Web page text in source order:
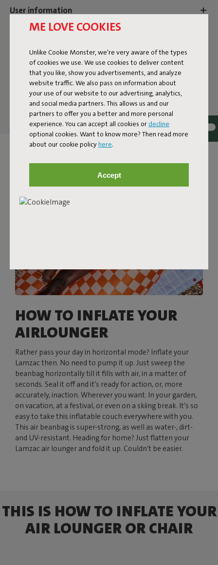
ME LOVE COOKIES
Unlike Cookie Monster, we're very aware of the types
of cookies we use. We use cookies to deliver content
that you like, show you advertisements, and analyze
website traffic. We also pass on information about
your use of our website to our advertising, analytics,
and social media partners. This allows us and our
partners to offer you a better and more personal
experience. You can accept all cookies or decline
optional cookies. Want to know more? Then read more
about our cookie policyhere.
Accept
User information
Reviews: 4.4 / 5 (96 reviews)
Our products at your home
Tag @fatboy_original or use the hastag #fatboyoriginal
and get featured here
HOW TO INFLATE YOUR
AIRLOUNGER
Rather pass your day in horizontal mode? Inflate your
Lamzac then. No need to pump it up. Just sweep the
beanbag horizontally till it fills with air, in a matter of
seconds. Seal it off and it’s ready for action, or, more
accurately, inaction. Wherever you want. In your garden,
on vacation, at a festival, or even on a skiing break. It’s so
easy to take this inflatable couch everywhere with you.
This air beanbag is super-strong, as well as water-, dirt-
and UV-resistant. Heading for home? Just flatten your
Lamzac air lounger and fold it up. Couldn't be easier.
THIS IS HOW TO INFLATE YOUR
AIR LOUNGER OR CHAIR